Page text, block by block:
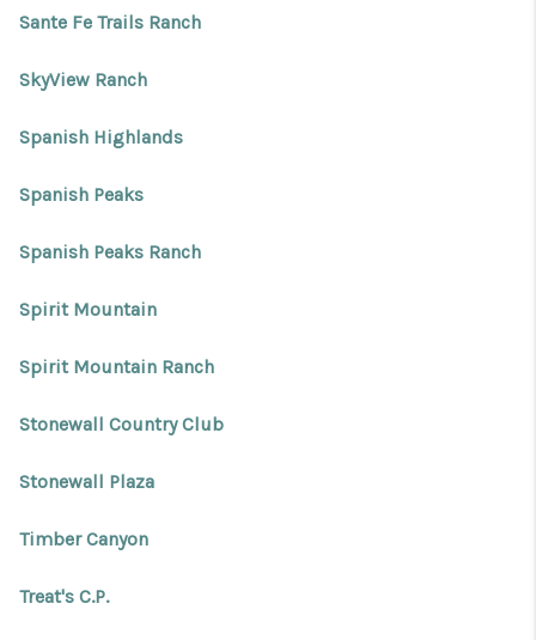
Sante Fe Trails Ranch
SkyView Ranch
Spanish Highlands
Spanish Peaks
Spanish Peaks Ranch
Spirit Mountain
Spirit Mountain Ranch
Stonewall Country Club
Stonewall Plaza
Timber Canyon
Treat's C.P.